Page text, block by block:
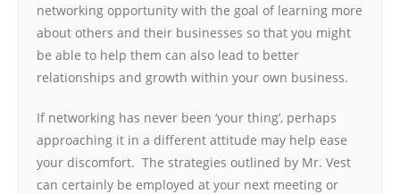
networking opportunity with the goal of learning more
about others and their businesses so that you might
be able to help them can also lead to better
relationships and growth within your own business.
If networking has never been ‘your thing’, perhaps
approaching it in a different attitude may help ease
your discomfort. The strategies outlined by Mr. Vest
can certainly be employed at your next meeting or